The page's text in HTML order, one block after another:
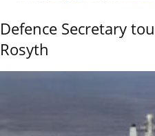
Defence Secretary
Rosyth